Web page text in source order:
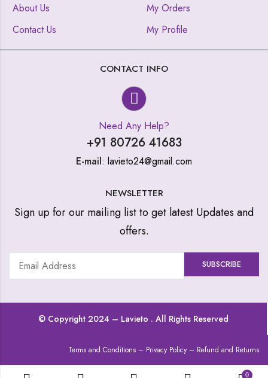
About Us
Contact Us
My Orders
My Profile
CONTACT INFO
Need Any Help?
+91 80726 41683
E-mail: lavieto24@gmail.com
NEWSLETTER
Sign up for our mailing list to get latest Updates and
offers.
© Copyright 2024 – Lavieto . All Rights Reserved
Terms and Conditions – Privacy Policy – Refund and Returns
0